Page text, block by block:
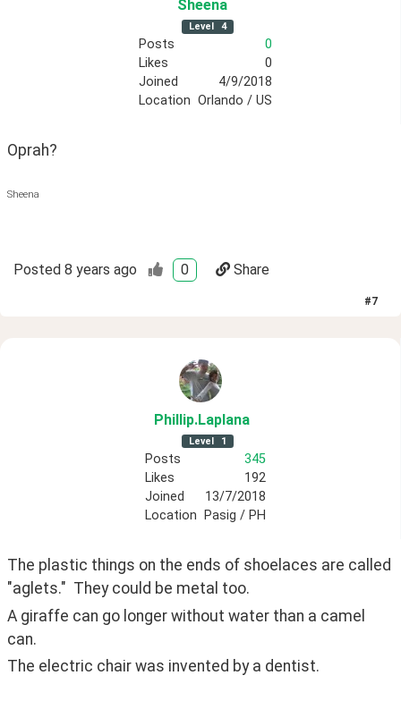
Sheena
Level 4
Posts
0
Likes
0
Joined
4/9/2018
Location Orlando / US
Oprah?
Sheena
Posted 8 years ago 0 Share
#7
Phillip.Laplana
Level 1
Posts
345
Likes
192
Joined
13/7/2018
Location
Pasig / PH
The plastic things on the ends of shoelaces are called
"aglets."  They could be metal too.
A giraffe can go longer without water than a camel
can.
The electric chair was invented by a dentist.